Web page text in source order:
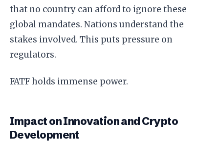
that no country can afford to ignore these
global mandates. Nations understand the
stakes involved. This puts pressure on
regulators.
FATF holds immense power.
Impact on Innovation and Crypto
Development